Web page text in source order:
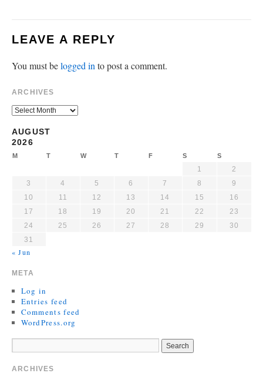
LEAVE A REPLY
You must belogged in to post a comment.
ARCHIVES
AUGUST
2026
M T W T F S S
1
2
3
4 5 6 7 8
9
10
11 12 13 14 15
16
17
18 19 20 21 22
23
24
25 26 27 28 29
30
31
« Jun
META
Log in
Entries feed
Comments feed
WordPress.org
ARCHIVES